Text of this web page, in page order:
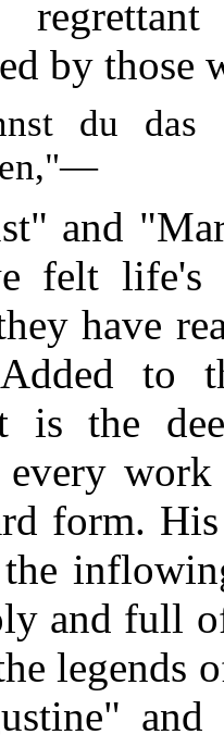
by those
du das
and
felt life's
have
to
is the
every
form.
the
and full
legends